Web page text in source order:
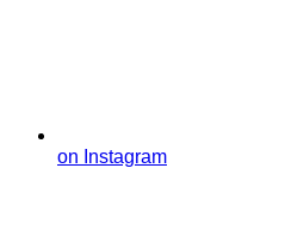
on Instagram